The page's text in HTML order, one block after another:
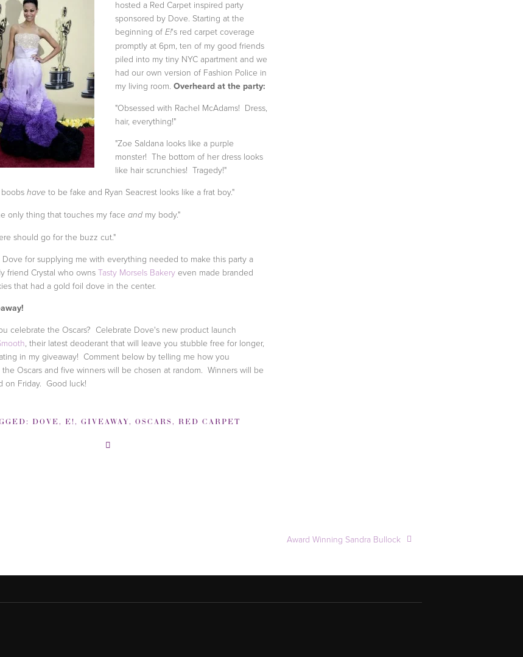
hosted a Red Carpet inspired party
sponsored by Dove. Starting at the
beginning of E!'s red carpet coverage
promptly at 6pm, ten of my good friends
piled into my tiny NYC apartment and we
had our own version of Fashion Police in
my living room. Overheard at the party:
"Obsessed with Rachel McAdams! Dress,
hair, everything!"
"Zoe Saldana looks like a purple
monster! The bottom of her dress looks
like hair scrunchies! Tragedy!"
have to be fake and Ryan Seacrest looks like a frat boy."
only thing that touches my face and my body."
should go for the buzz cut."
for supplying me with everything needed to make this party a
friend Crystal who owns Tasty Morsels Bakery even made branded
that had a gold foil dove in the center.
celebrate the Oscars? Celebrate Dove's new product launch
, their latest deoderant that will leave you stubble free for longer,
in my giveaway! Comment below by telling me how you
Oscars and five winners will be chosen at random. Winners will be
on Friday. Good luck!
DOVE, E! , GIVEAWAY, OSCARS, RED CARPET
Award Winning Sandra Bullock